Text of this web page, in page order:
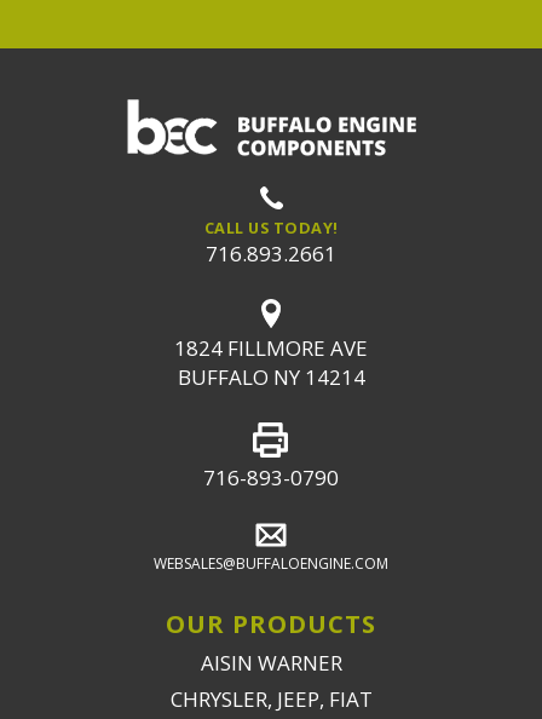
CALL US TODAY!
716.893.2661
1824 FILLMORE AVE
BUFFALO NY 14214
716-893-0790
WEBSALES@BUFFALOENGINE.COM
OUR PRODUCTS
AISIN WARNER
CHRYSLER, JEEP, FIAT